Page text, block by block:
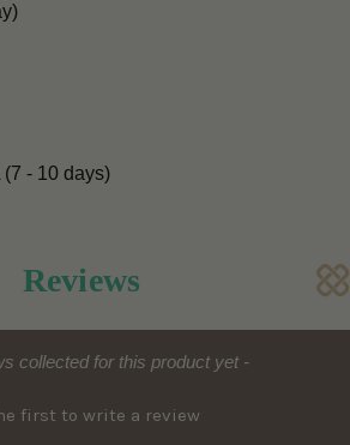
- 10 days)
Reviews
collected for this product yet -
first to write a review